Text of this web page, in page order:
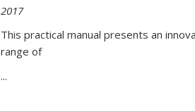
2017
This practical manual presents an
range of
...